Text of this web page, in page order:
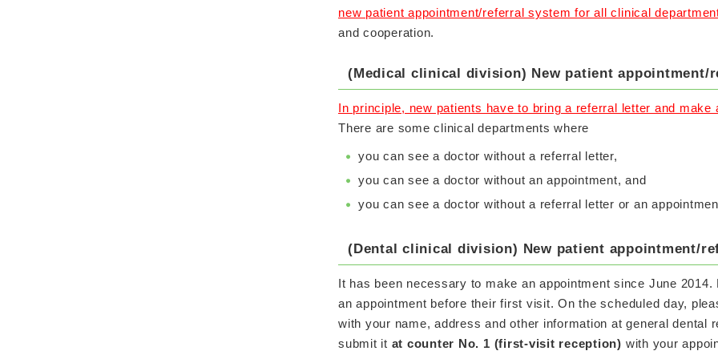
new patient appointment/referral system for all clinical
and cooperation.
(Medical clinical division) New patient appointment/
In principle, new patients have to bring a referral letter and make
There are some clinical departments where
you can see a doctor without a referral letter,
you can see a doctor without an appointment, and
you can see a doctor without a referral letter or an
(Dental clinical division) New patient appointment/
It has been necessary to make an appointment since June
an appointment before their first visit. On the scheduled day,
with your name, address and other information at general dental
submit it at counter No. 1 (first-visit reception) with your